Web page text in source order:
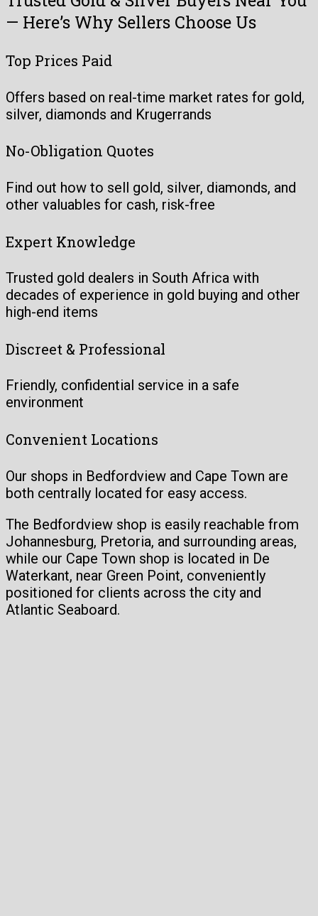
— Here’s Why Sellers Choose Us
Top Prices Paid
Offers based on real-time market rates for gold,
silver, diamonds and Krugerrands
No-Obligation Quotes
Find out how to sell gold, silver, diamonds, and
other valuables for cash, risk-free
Expert Knowledge
Trusted gold dealers in South Africa with
decades of experience in gold buying and other
high-end items
Discreet & Professional
Friendly, confidential service in a safe
environment
Convenient Locations
Our shops in Bedfordview and Cape Town are
both centrally located for easy access.
The Bedfordview shop is easily reachable from
Johannesburg, Pretoria, and surrounding areas,
while our Cape Town shop is located in De
Waterkant, near Green Point, conveniently
positioned for clients across the city and
Atlantic Seaboard.